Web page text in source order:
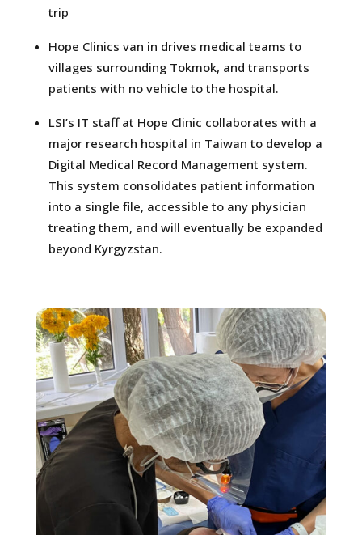
trip
Hope Clinics van in drives medical teams to
villages surrounding Tokmok, and transports
patients with no vehicle to the hospital.
LSI’s IT staff at Hope Clinic collaborates with a
major research hospital in Taiwan to develop a
Digital Medical Record Management system.
This system consolidates patient information
into a single file, accessible to any physician
treating them, and will eventually be expanded
beyond Kyrgyzstan.